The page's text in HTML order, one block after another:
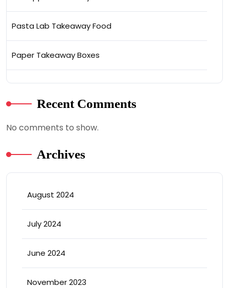
Pasta Lab Takeaway Food
Paper Takeaway Boxes
Recent Comments
No comments to show.
Archives
August 2024
July 2024
June 2024
November 2023